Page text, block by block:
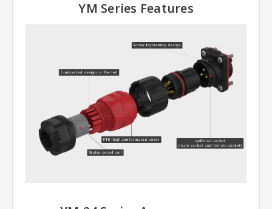
YM Series Features